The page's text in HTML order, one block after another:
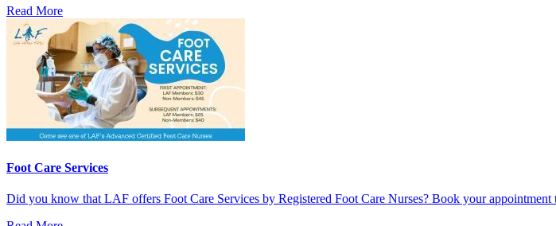
Read More
Foot Care Services
Did you know that LAF offers Foot Care Services by Registered Foot Care Nurses? Book your appointment